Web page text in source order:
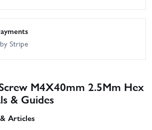
Stripe
M4X40mm 2.5Mm Hex
& Guides
Articles